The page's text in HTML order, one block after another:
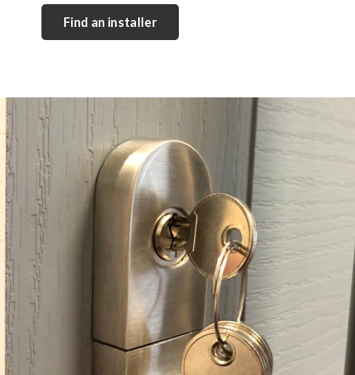
Find an installer